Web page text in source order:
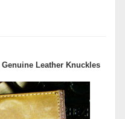
Genuine Leather Knuckles